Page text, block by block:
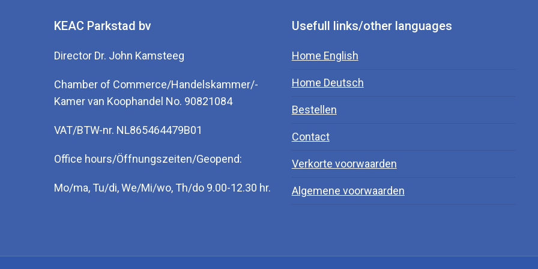
KEAC Parkstad bv
Director Dr. John Kamsteeg
Chamber of Commerce/Handelskammer/-
Kamer van Koophandel No. 90821084
VAT/BTW-nr. NL865464479B01
Office hours/Öffnungszeiten/Geopend:
Mo/ma, Tu/di, We/Mi/wo, Th/do 9.00-12.30 hr.
Usefull links/other languages
Home English
Home Deutsch
Bestellen
Contact
Verkorte voorwaarden
Algemene voorwaarden